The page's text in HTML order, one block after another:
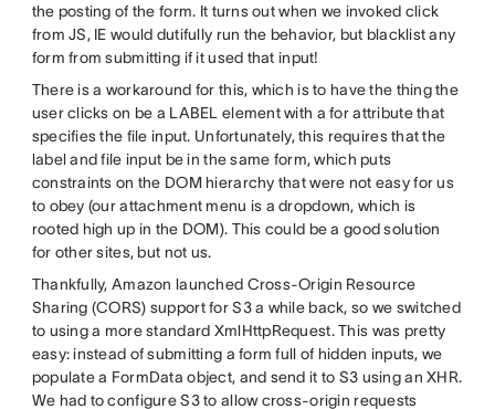
the posting of the form. It turns out when we invoked click
from JS, IE would dutifully run the behavior, but blacklist any
form from submitting if it used that input!
There is a workaround for this, which is to have the thing the
user clicks on be a LABEL element with a for attribute that
specifies the file input. Unfortunately, this requires that the
label and file input be in the same form, which puts
constraints on the DOM hierarchy that were not easy for us
to obey (our attachment menu is a dropdown, which is
rooted high up in the DOM). This could be a good solution
for other sites, but not us.
Thankfully, Amazon launched Cross-Origin Resource
Sharing (CORS) support for S3 a while back, so we switched
to using a more standard XmlHttpRequest. This was pretty
easy: instead of submitting a form full of hidden inputs, we
populate a FormData object, and send it to S3 using an XHR.
We had to configure S3 to allow cross-origin requests